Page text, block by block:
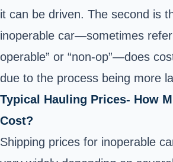
it can be driven. The second is
inoperable car—sometimes
operable” or “non-op”—does
due to the process being more
Typical Hauling Prices- How
Cost?
Shipping prices for inoperable